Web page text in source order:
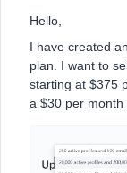
Hello,
I have created
plan. I want to
starting at $375
a $30 per month